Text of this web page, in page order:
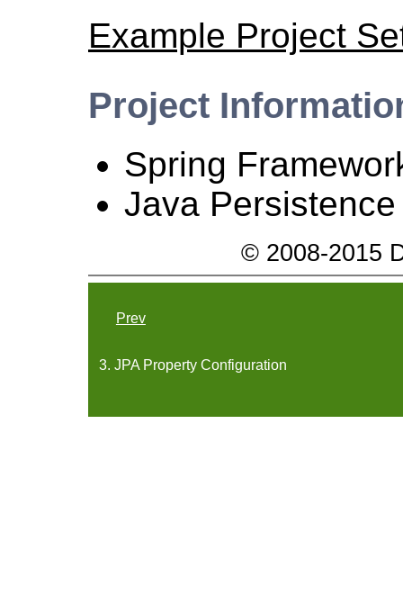
Example Project
Project
Spring
Java
© 2008-2015
Prev
3. JPA Property Configuration